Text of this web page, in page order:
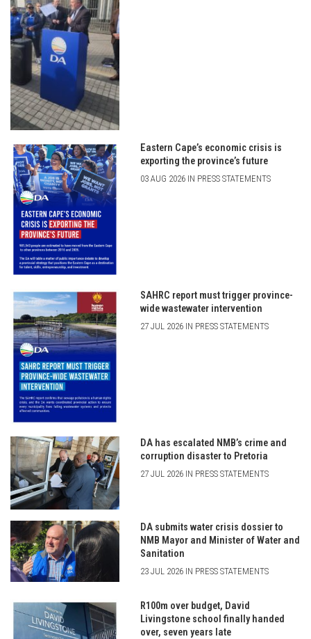
Eastern Cape’s economic crisis is
exporting the province’s future
03 AUG 2026 IN PRESS STATEMENTS
SAHRC report must trigger province-
wide wastewater intervention
27 JUL 2026 IN PRESS STATEMENTS
DA has escalated NMB’s crime and
corruption disaster to Pretoria
27 JUL 2026 IN PRESS STATEMENTS
DA submits water crisis dossier to
NMB Mayor and Minister of Water and
Sanitation
23 JUL 2026 IN PRESS STATEMENTS
R100m over budget, David
Livingstone school finally handed
over, seven years late